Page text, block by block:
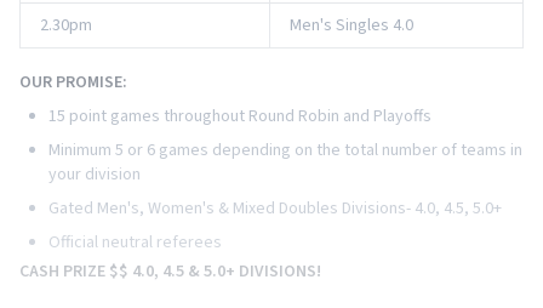
2.30pm
Men's Singles 4.0
OUR PROMISE:
15 point games throughout Round Robin and Playoffs
Minimum 5 or 6 games depending on the total number of teams in
your division
Gated Men's, Women's & Mixed Doubles Divisions- 4.0, 4.5, 5.0+
Official neutral referees
CASH PRIZE $$ 4.0, 4.5 & 5.0+ DIVISIONS!